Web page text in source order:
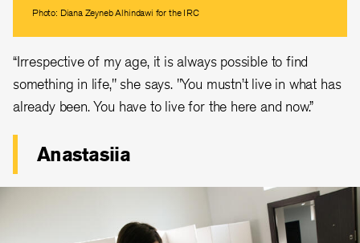
Photo: Diana Zeyneb Alhindawi for the IRC
“Irrespective of my age, it is always possible to find
something in life," she says. "You mustn’t live in what has
already been. You have to live for the here and now.”
Anastasiia